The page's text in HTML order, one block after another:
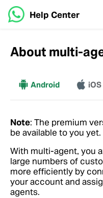
Help Center
About multi-
MoreAndroid iOS
Note: The premium
be available to you yet.
With multi-agent, you
large numbers of
more efficiently by
your account and
agents.